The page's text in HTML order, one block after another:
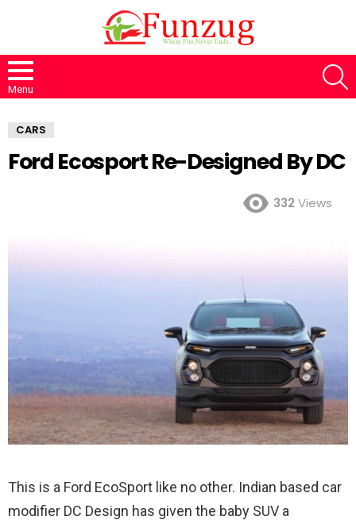
Menu
CARS
Ford Ecosport Re-Designed By DC
332 Views
This is a Ford EcoSport like no other. Indian based car
modifier DC Design has given the baby SUV a